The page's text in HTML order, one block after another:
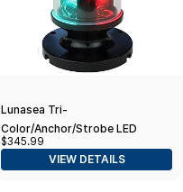
Lunasea Tri-
Color/Anchor/Strobe LED
Navigation Light
$345.99
VIEW DETAILS